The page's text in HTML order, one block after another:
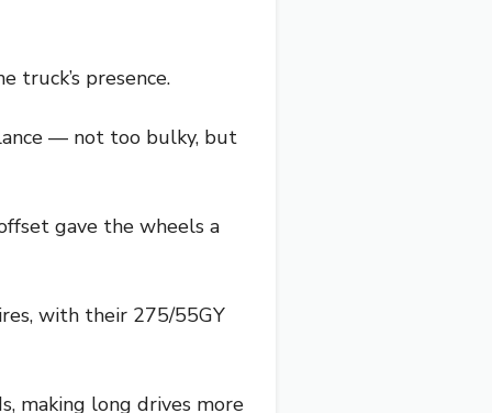
truck’s presence.
— not too bulky, but
gave the wheels a
with their 275/55GY
making long drives more